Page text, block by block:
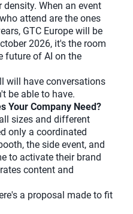
When an event
attend are the ones
GTC Europe will be
2026, it's the room
future of AI on the
will have conversations
be able to have.
Your Company Need?
sizes and different
only a coordinated
the side event, and
to activate their brand
content and
a proposal made to fit